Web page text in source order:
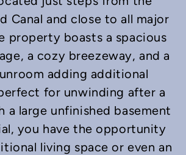
Canal and close to all major
property boasts a spacious
a cozy breezeway, and a
adding additional
for unwinding after a
a large unfinished basement
you have the opportunity
living space or even an